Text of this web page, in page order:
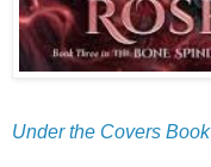
Under the Covers